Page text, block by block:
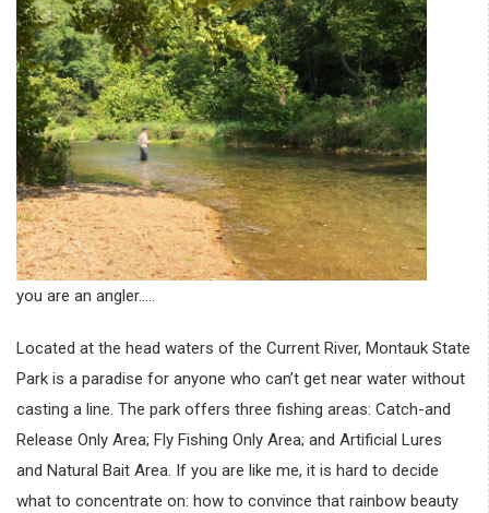
you are an angler…..
Located at the head waters of the Current River, Montauk State
Park is a paradise for anyone who can’t get near water without
casting a line. The park offers three fishing areas: Catch-and
Release Only Area; Fly Fishing Only Area; and Artificial Lures
and Natural Bait Area. If you are like me, it is hard to decide
what to concentrate on: how to convince that rainbow beauty